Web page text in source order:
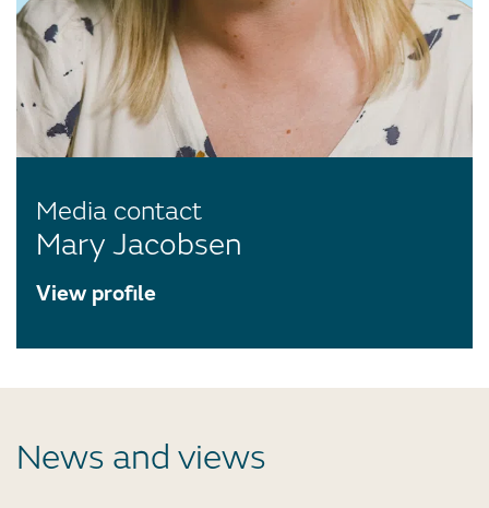
Media contact
Mary Jacobsen
View profile
News and views